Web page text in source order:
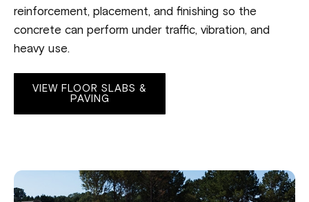
reinforcement, placement, and finishing so the
concrete can perform under traffic, vibration, and
heavy use.
VIEW FLOOR SLABS &
PAVING